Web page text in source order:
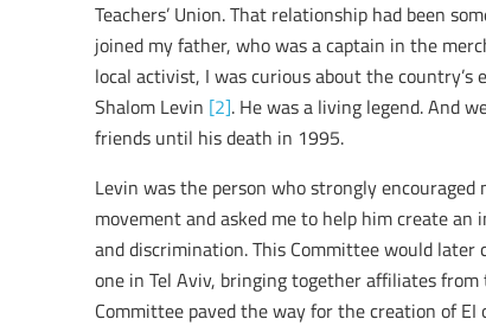
Teachers’ Union. That relationship had been
joined my father, who was a captain in the
local activist, I was curious about the
Shalom Levin [2]. He was a living legend. And
friends until his death in 1995.
Levin was the person who strongly
movement and asked me to help him create
and discrimination. This Committee would later
one in Tel Aviv, bringing together affiliates
Committee paved the way for the creation of EI